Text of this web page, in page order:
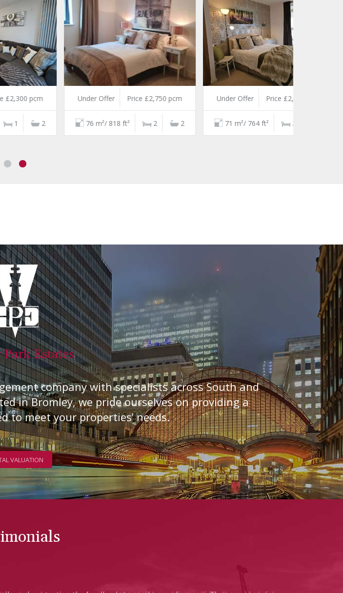
Under Offer Price £2,750 pcm
76 m²/ 818 ft² 2
Under Offer Price £2,700 pcm
71 m²/ 764 ft² 2
Estates
company with specialists across South and
in Bromley, we pride ourselves on providing a
to meet your properties’ needs.
VALUATION